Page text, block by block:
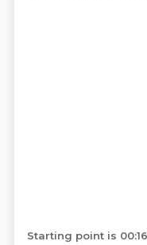
Starting point is